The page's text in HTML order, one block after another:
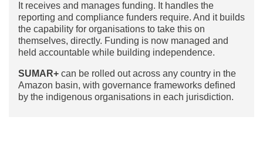
It receives and manages funding. It handles the
reporting and compliance funders require. And it builds
the capability for organisations to take this on
themselves, directly. Funding is now managed and
held accountable while building independence.
SUMAR+ can be rolled out across any country in the
Amazon basin, with governance frameworks defined
by the indigenous organisations in each jurisdiction.